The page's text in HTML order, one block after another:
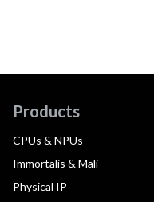
Products
CPUs & NPUs
Immortalis & Mali
Physical IP